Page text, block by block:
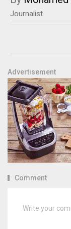
Journalist
Advertisement
Comment